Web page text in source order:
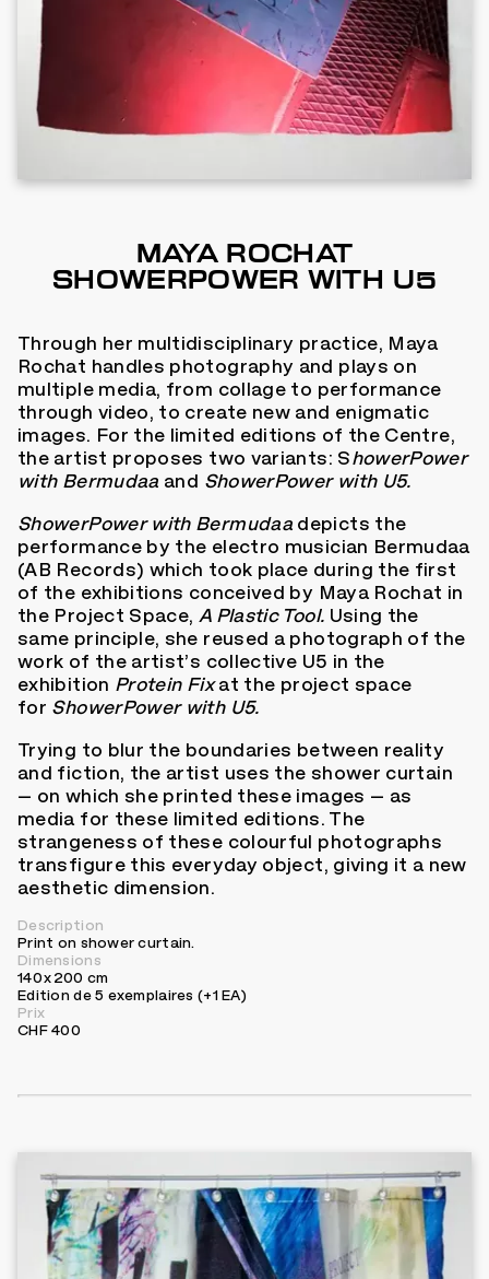
MAYA ROCHAT
SHOWERPOWER WITH U5
Through her multidisciplinary practice, Maya
Rochat handles photography and plays on
multiple media, from collage to performance
through video, to create new and enigmatic
images. For the limited editions of the Centre,
the artist proposes two variants: ShowerPower
with Bermudaa and ShowerPower with U5.
ShowerPower with Bermudaa depicts the
performance by the electro musician Bermudaa
(AB Records) which took place during the first
of the exhibitions conceived by Maya Rochat in
the Project Space, A Plastic Tool. Using the
same principle, she reused a photograph of the
work of the artist’s collective U5 in the
exhibition Protein Fixat the project space
for ShowerPower with U5.
Trying to blur the boundaries between reality
and fiction, the artist uses the shower curtain
– on which she printed these images – as
media for these limited editions. The
strangeness of these colourful photographs
transfigure this everyday object, giving it a new
aesthetic dimension.
Description
Print on shower curtain.
Dimensions
140 x 200 cm
Edition de 5 exemplaires (+1 EA)
Prix
CHF 400